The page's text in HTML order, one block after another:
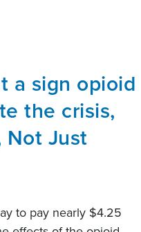
a sign opioid
the crisis,
Not Just
to pay nearly $4.25